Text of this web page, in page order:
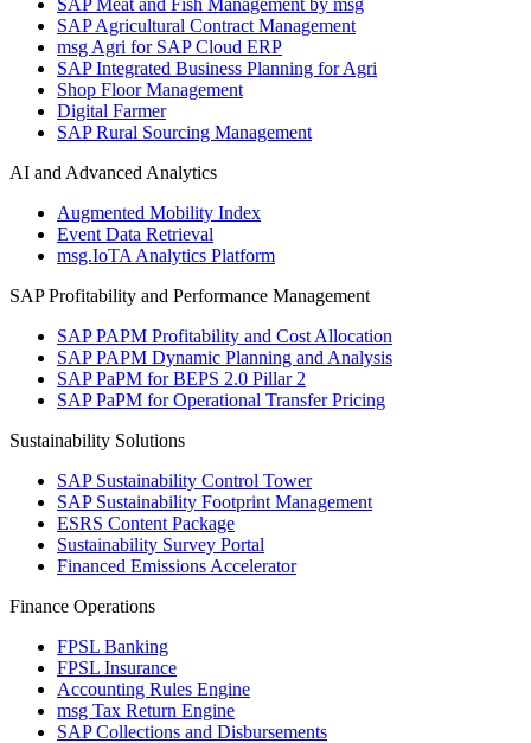
SAP Meat and Fish Management by msg
SAP Agricultural Contract Management
msg Agri for SAP Cloud ERP
SAP Integrated Business Planning for Agri
Shop Floor Management
Digital Farmer
SAP Rural Sourcing Management
AI and Advanced Analytics
Augmented Mobility Index
Event Data Retrieval
msg.IoTA Analytics Platform
SAP Profitability and Performance Management
SAP PAPM Profitability and Cost Allocation
SAP PAPM Dynamic Planning and Analysis
SAP PaPM for BEPS 2.0 Pillar 2
SAP PaPM for Operational Transfer Pricing
Sustainability Solutions
SAP Sustainability Control Tower
SAP Sustainability Footprint Management
ESRS Content Package
Sustainability Survey Portal
Financed Emissions Accelerator
Finance Operations
FPSL Banking
FPSL Insurance
Accounting Rules Engine
msg Tax Return Engine
SAP Collections and Disbursements